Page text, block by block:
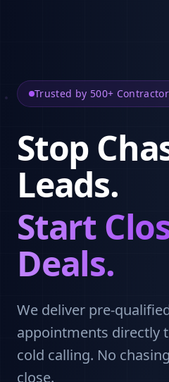
Trusted by 500+
Stop
Leads.
Start
Deals.
We deliver pre-
appointments directly
cold calling. No
close.